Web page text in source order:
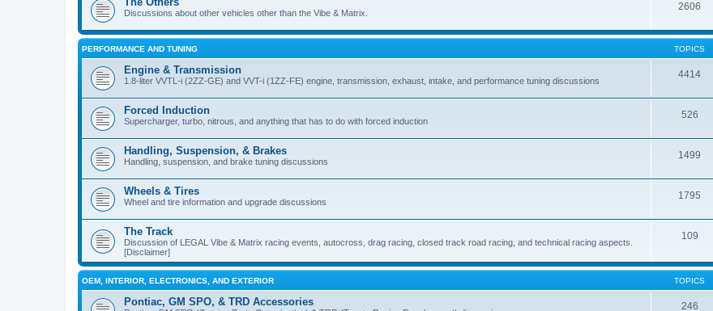
Discussions about other vehicles other than the Vibe & Matrix.
2606
PERFORMANCE AND TUNING TOPICS
Engine & Transmission
1.8-liter VVTL-i (2ZZ-GE) and VVT-i (1ZZ-FE) engine, transmission, exhaust, intake, and performance tuning discussions
4414
Forced Induction
Supercharger, turbo, nitrous, and anything that has to do with forced induction
526
Handling, Suspension, & Brakes
Handling, suspension, and brake tuning discussions
1499
Wheels & Tires
Wheel and tire information and upgrade discussions
1795
The Track
Discussion of LEGAL Vibe & Matrix racing events, autocross, drag racing, closed track road racing, and technical racing aspects.
[Disclaimer]
109
OEM, INTERIOR, ELECTRONICS, AND EXTERIOR TOPICS
Pontiac, GM SPO, & TRD Accessories 246